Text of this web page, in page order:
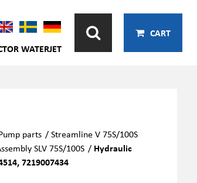
WATERJET
CART
parts /Streamline V 75S/100S
SLV 75S/100S / Hydraulic
7219007434